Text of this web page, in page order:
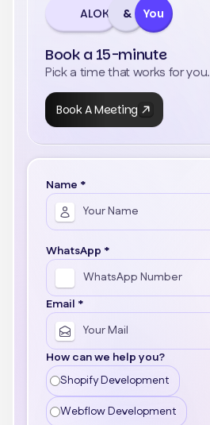
ALOK & You
Book a 15-minute
Pick a time that works for you.
Book A Meeting
Name *
WhatsApp *
Email *
How can we help you?
Shopify Development
Webflow Development